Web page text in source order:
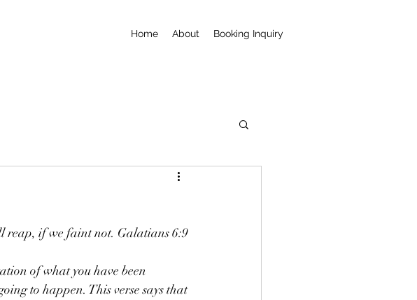
Home About Booking Inquiry
reap, if we faint not. Galatians 6:9
of what you have been
to happen. This verse says that